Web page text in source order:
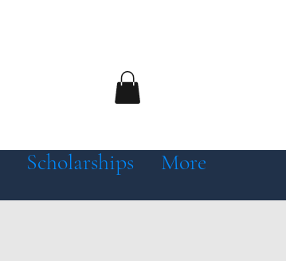
Scholarships More